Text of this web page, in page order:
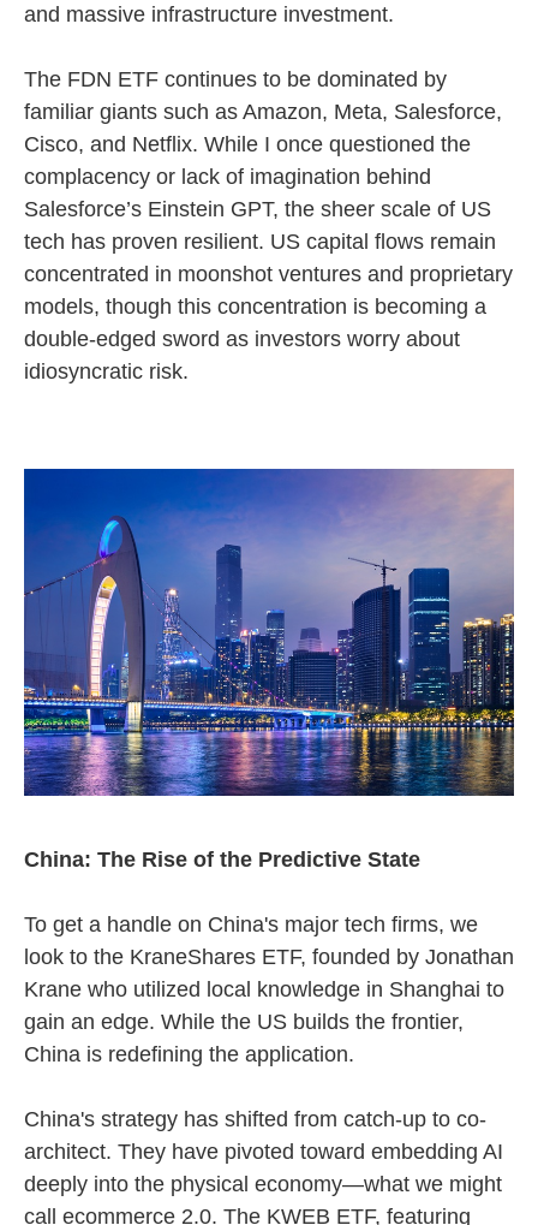
and massive infrastructure investment.
The FDN ETF continues to be dominated by
familiar giants such as Amazon, Meta, Salesforce,
Cisco, and Netflix. While I once questioned the
complacency or lack of imagination behind
Salesforce’s Einstein GPT, the sheer scale of US
tech has proven resilient. US capital flows remain
concentrated in moonshot ventures and proprietary
models, though this concentration is becoming a
double-edged sword as investors worry about
idiosyncratic risk.
China: The Rise of the Predictive State
To get a handle on China's major tech firms, we
look to the KraneShares ETF, founded by Jonathan
Krane who utilized local knowledge in Shanghai to
gain an edge. While the US builds the frontier,
China is redefining the application.
China's strategy has shifted from catch-up to co-
architect. They have pivoted toward embedding AI
deeply into the physical economy—what we might
call ecommerce 2.0. The KWEB ETF, featuring